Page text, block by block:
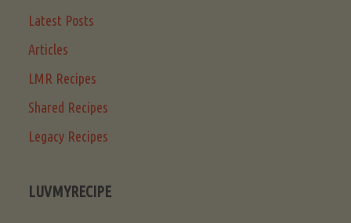
Latest Posts
Articles
LMR Recipes
Shared Recipes
Legacy Recipes
LUVMYRECIPE